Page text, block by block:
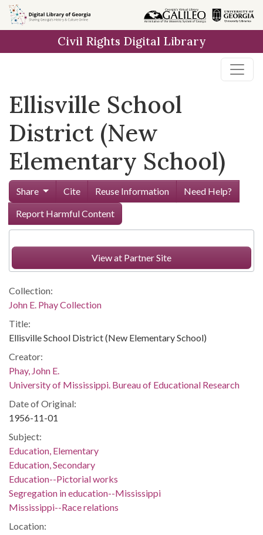
Skip to
main
Civil Rights Digital Library
Ellisville School
District (New
Elementary School)
Share Cite Reuse Information
Need Help?
Report Harmful Content
View at Partner Site
Collection:
John E. Phay Collection
Title:
Ellisville School District (New Elementary School)
Creator:
Phay, John E.
University of Mississippi. Bureau of Educational Research
Date of Original:
1956-11-01
Subject:
Education, Elementary
Education, Secondary
Education--Pictorial works
Segregation in education--Mississippi
Mississippi--Race relations
Location: